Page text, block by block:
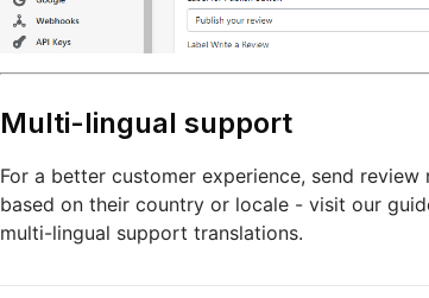
Multi-lingual support
For a better customer experience, send
based on their country or locale - visit our
multi-lingual support translations.